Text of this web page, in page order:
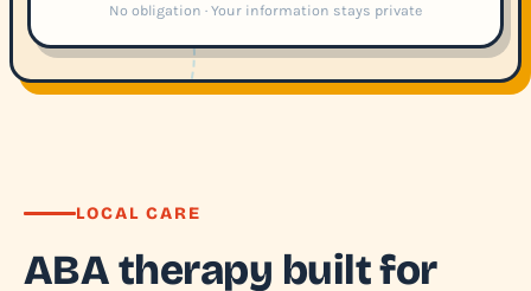
No obligation · Your information stays private
LOCAL CARE
ABA therapy built for